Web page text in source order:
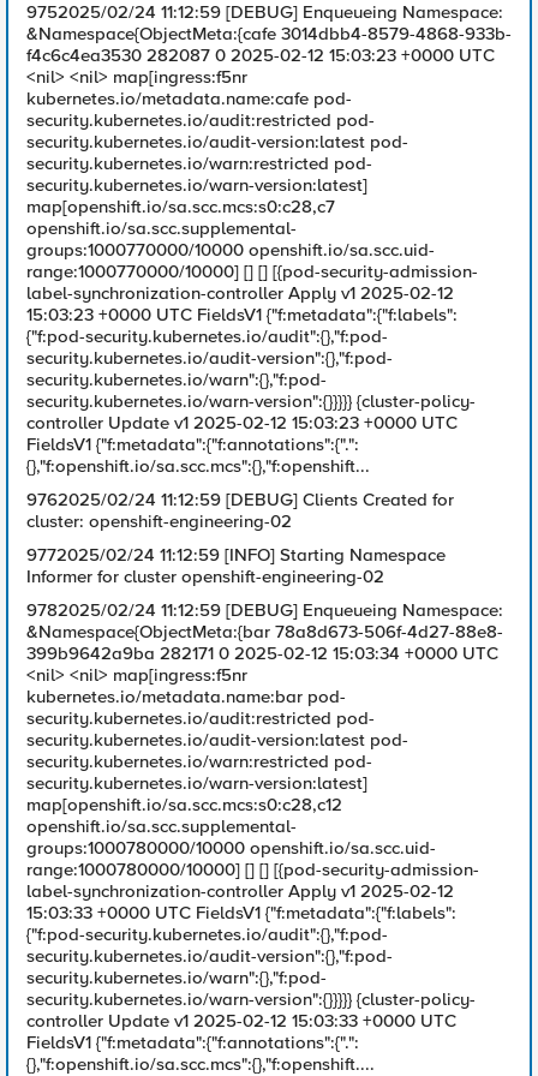
9752025/02/24 11:12:59 [DEBUG] Enqueueing Namespace:
&Namespace{ObjectMeta:{cafe 3014dbb4-8579-4868-933b-
f4c6c4ea3530 282087 0 2025-02-12 15:03:23 +0000 UTC
<nil> <nil> map[ingress:f5nr
kubernetes.io/metadata.name:cafe pod-
security.kubernetes.io/audit:restricted pod-
security.kubernetes.io/audit-version:latest pod-
security.kubernetes.io/warn:restricted pod-
security.kubernetes.io/warn-version:latest]
map[openshift.io/sa.scc.mcs:s0:c28,c7
openshift.io/sa.scc.supplemental-
groups:1000770000/10000 openshift.io/sa.scc.uid-
range:1000770000/10000] [] [] [{pod-security-admission-
label-synchronization-controller Apply v1 2025-02-12
15:03:23 +0000 UTC FieldsV1 {"f:metadata":{"f:labels":
{"f:pod-security.kubernetes.io/audit":{},"f:pod-
security.kubernetes.io/audit-version":{},"f:pod-
security.kubernetes.io/warn":{},"f:pod-
security.kubernetes.io/warn-version":{}}}}} {cluster-policy-
controller Update v1 2025-02-12 15:03:23 +0000 UTC
FieldsV1 {"f:metadata":{"f:annotations":{".":
{},"f:openshift.io/sa.scc.mcs":{},"f:openshift...
9762025/02/24 11:12:59 [DEBUG] Clients Created for
cluster: openshift-engineering-02
9772025/02/24 11:12:59 [INFO] Starting Namespace
Informer for cluster openshift-engineering-02
9782025/02/24 11:12:59 [DEBUG] Enqueueing Namespace:
&Namespace{ObjectMeta:{bar 78a8d673-506f-4d27-88e8-
399b9642a9ba 282171 0 2025-02-12 15:03:34 +0000 UTC
<nil> <nil> map[ingress:f5nr
kubernetes.io/metadata.name:bar pod-
security.kubernetes.io/audit:restricted pod-
security.kubernetes.io/audit-version:latest pod-
security.kubernetes.io/warn:restricted pod-
security.kubernetes.io/warn-version:latest]
map[openshift.io/sa.scc.mcs:s0:c28,c12
openshift.io/sa.scc.supplemental-
groups:1000780000/10000 openshift.io/sa.scc.uid-
range:1000780000/10000] [] [] [{pod-security-admission-
label-synchronization-controller Apply v1 2025-02-12
15:03:33 +0000 UTC FieldsV1 {"f:metadata":{"f:labels":
{"f:pod-security.kubernetes.io/audit":{},"f:pod-
security.kubernetes.io/audit-version":{},"f:pod-
security.kubernetes.io/warn":{},"f:pod-
security.kubernetes.io/warn-version":{}}}}} {cluster-policy-
controller Update v1 2025-02-12 15:03:33 +0000 UTC
FieldsV1 {"f:metadata":{"f:annotations":{".":
{},"f:openshift.io/sa.scc.mcs":{},"f:openshift....